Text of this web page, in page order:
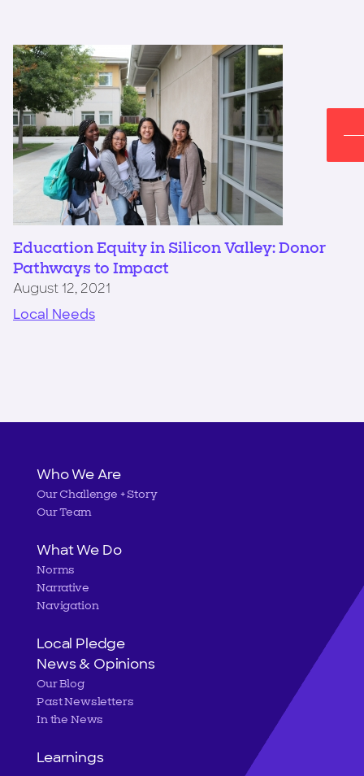
Education Equity in Silicon Valley: Donor
Pathways to Impact
August 12, 2021
Local Needs
Main
navigation
Who We Are
Our Challenge + Story
Our Team
What We Do
Norms
Narrative
Navigation
Local Pledge
News & Opinions
Our Blog
Past Newsletters
In the News
Learnings